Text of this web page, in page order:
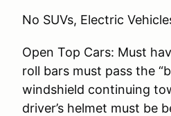
No SUVs, Electric
Open Top Cars: Must
roll bars must pass the
windshield continuing
driver’s helmet must be